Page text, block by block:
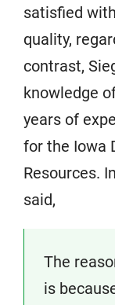
satisfied
quality,
contrast,
knowledge
years of
for the Iowa
Resources.
said,
The
is